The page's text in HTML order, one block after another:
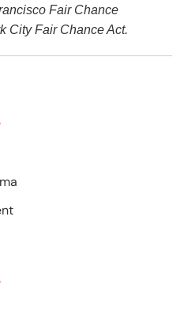
Fair Chance
City Fair Chance Act.